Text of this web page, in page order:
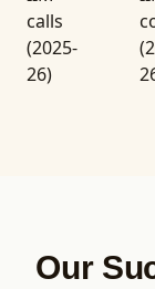
calls
(2025-
26)
Our